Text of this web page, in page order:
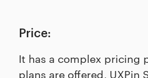
Price:
It has a complex pricing
plans are offered, UXPin